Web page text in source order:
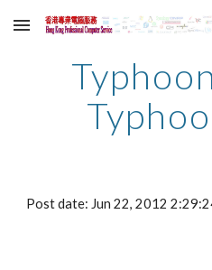
Skip to main content
Post date: Jun 22, 2012